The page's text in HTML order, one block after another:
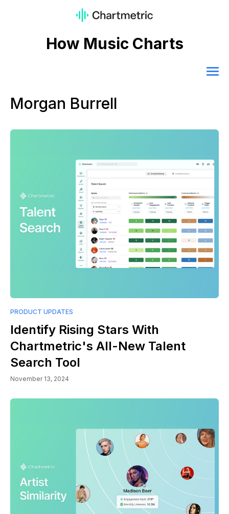
How Music Charts
Morgan Burrell
PRODUCT UPDATES
Identify Rising Stars With
Chartmetric's All-New Talent
Search Tool
November 13, 2024